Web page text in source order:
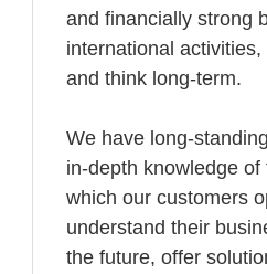
and financially strong
international
and think long-term.
We have long-
in-depth knowledge of
which our customers
understand their
the future, offer